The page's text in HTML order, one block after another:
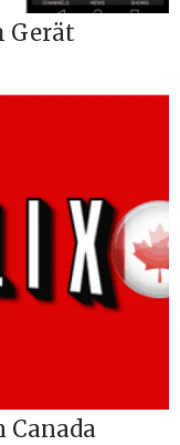
Gerät
Canada